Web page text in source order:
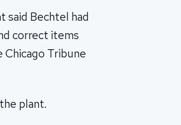
said Bechtel had
correct items
Tribune
plant.